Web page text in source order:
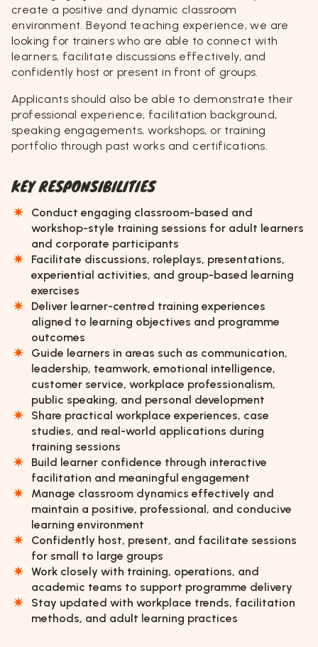
create a positive and dynamic classroom
environment. Beyond teaching experience, we are
looking for trainers who are able to connect with
learners, facilitate discussions effectively, and
confidently host or present in front of groups.
Applicants should also be able to demonstrate their
professional experience, facilitation background,
speaking engagements, workshops, or training
portfolio through past works and certifications.
KEY RESPONSIBILITIES
Conduct engaging classroom-based and
workshop-style training sessions for adult learners
and corporate participants
Facilitate discussions, roleplays, presentations,
experiential activities, and group-based learning
exercises
Deliver learner-centred training experiences
aligned to learning objectives and programme
outcomes
Guide learners in areas such as communication,
leadership, teamwork, emotional intelligence,
customer service, workplace professionalism,
public speaking, and personal development
Share practical workplace experiences, case
studies, and real-world applications during
training sessions
Build learner confidence through interactive
facilitation and meaningful engagement
Manage classroom dynamics effectively and
maintain a positive, professional, and conducive
learning environment
Confidently host, present, and facilitate sessions
for small to large groups
Work closely with training, operations, and
academic teams to support programme delivery
Stay updated with workplace trends, facilitation
methods, and adult learning practices